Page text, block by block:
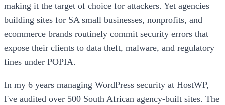
making it the target of choice for attackers. Yet agencies
building sites for SA small businesses, nonprofits, and
ecommerce brands routinely commit security errors that
expose their clients to data theft, malware, and regulatory
fines under POPIA.
In my 6 years managing WordPress security at HostWP,
I've audited over 500 South African agency-built sites. The